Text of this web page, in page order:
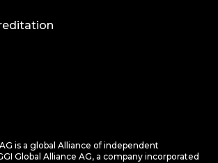
is a global Alliance of independent
Global Alliance AG, a company incorporated